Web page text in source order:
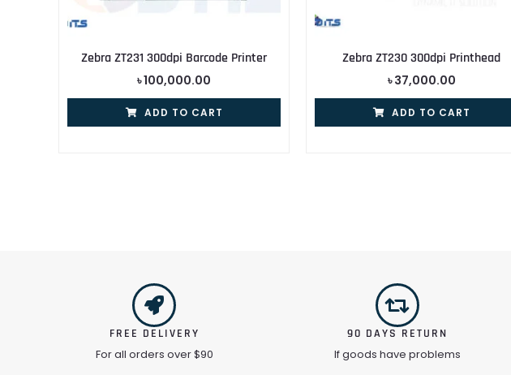
Zebra ZT231 300dpi Barcode Printer
৳100,000.00
ADD TO CART
Zebra ZT230 300dpi Printhead
৳37,000.00
ADD TO CART
FREE DELIVERY
For all orders over $90
90 DAYS RETURN
If goods have problems